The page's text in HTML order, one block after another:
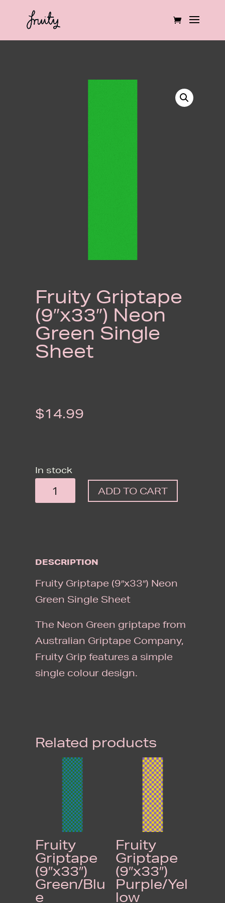
Fruity Griptape
(9″x33″) Neon
Green Single
Sheet
$14.99
In stock
FRUITY
GRIPTAPE
SINGLE
SHEET
QUANTITY
ADD TO CART
DESCRIPTION
Fruity Griptape (9″x33″) Neon
Green Single Sheet
The Neon Green griptape from
Australian Griptape Company,
Fruity Grip features a simple
single colour design.
Related products
Fruity
Griptape
(9″x33″)
Green/Blu
e
Fruity
Griptape
(9″x33″)
Purple/Yel
low